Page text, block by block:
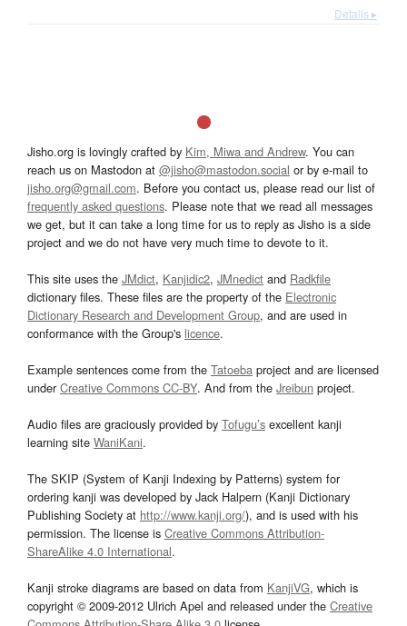
Details ▸
Jisho.org is lovingly crafted by Kim, Miwa and Andrew. You can
reach us on Mastodon at @jisho@mastodon.social or by e-mail to
jisho.org@gmail.com. Before you contact us, please read our list of
frequently asked questions. Please note that we read all messages
we get, but it can take a long time for us to reply as Jisho is a side
project and we do not have very much time to devote to it.
This site uses the JMdict, Kanjidic2, JMnedict and Radkfile
dictionary files. These files are the property of the Electronic
Dictionary Research and Development Group, and are used in
conformance with the Group's licence.
Example sentences come from the Tatoeba project and are licensed
underCreative Commons CC-BY. And from the Jreibun project.
Audio files are graciously provided by Tofugu’s excellent kanji
learning site WaniKani.
The SKIP (System of Kanji Indexing by Patterns) system for
ordering kanji was developed by Jack Halpern (Kanji Dictionary
Publishing Society at http://www.kanji.org/), and is used with his
permission. The license is Creative Commons Attribution-
ShareAlike 4.0 International.
Kanji stroke diagrams are based on data from KanjiVG, which is
copyright © 2009-2012 Ulrich Apel and released under the Creative